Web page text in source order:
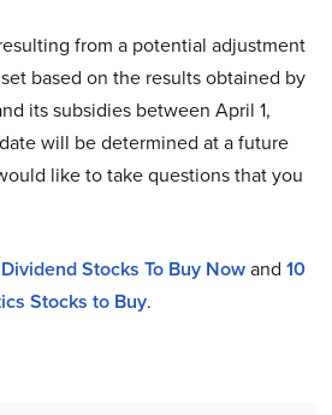
from a potential adjustment
based on the results obtained by
its subsidies between April 1,
will be determined at a future
like to take questions that you
Stocks To Buy Nowand 10
Stocks to Buy.